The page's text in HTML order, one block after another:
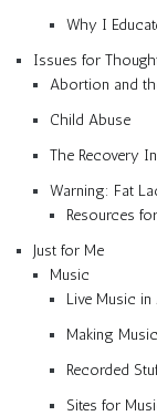
Why I
Issues for
Abortion and
Child Abuse
The Recovery
Warning: Fat
Resources
Just for Me
Music
Live Music in
Making Music
Recorded
Sites for